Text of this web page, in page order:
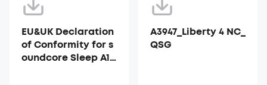
EU&UK Declaration
of Conformity for s
oundcore Sleep A10
A3947_Liberty 4 NC_
QSG